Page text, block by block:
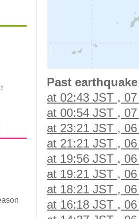
Past earthquake
at 02:43 JST ,
at 00:54 JST ,
at 23:21 JST ,
at 21:21 JST ,
at 19:56 JST ,
at 19:21 JST ,
at 18:21 JST ,
at 16:18 JST ,